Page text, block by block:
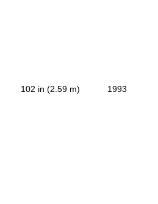
102 in (2.59 m) 1993